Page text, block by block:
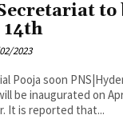
2023
The integrated new secretariat
be inaugurated on
Ambedkar. It is reported that...